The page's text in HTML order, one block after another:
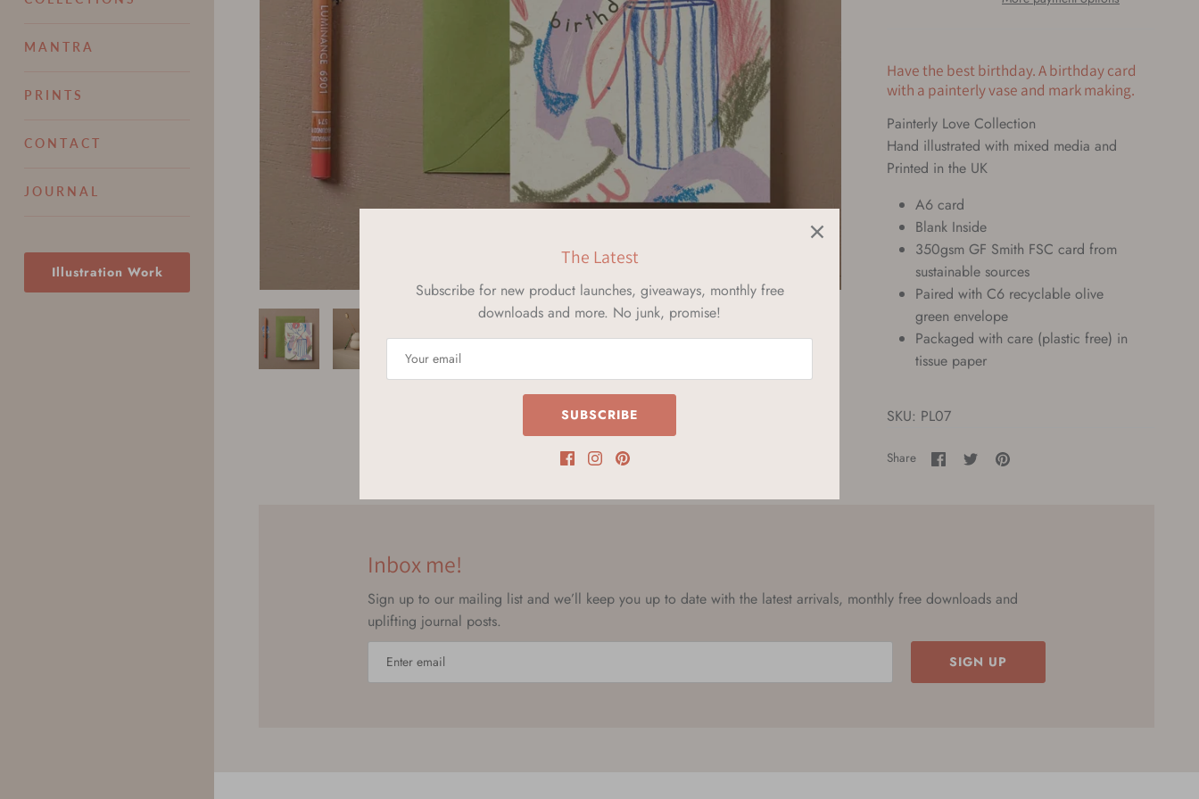
M A N T R A
P R I N T S
C O N T A C T
J O U R N A L
Illustration Work
Have the best birthday. A birthday card
with a painterly vase and mark making.
Painterly Love Collection
Hand illustrated with mixed media and
Printed in the UK
A6 card
Blank Inside
350gsm GF Smith FSC card from
sustainable sources
Paired with C6 recyclable olive
green envelope
Packaged with care (plastic free) in
tissue paper
SKU: PL07
Share Share
on
SharePin
it
Inbox me!
Sign up to our mailing list and we’ll keep you up to date with the latest arrivals, monthly free downloads and
uplifting journal posts.
SIGN UP
The Latest
Subscribe for new product launches, giveaways, monthly free
downloads and more. No junk, promise!
SUBSCRIBE